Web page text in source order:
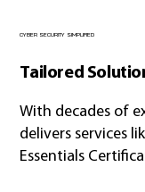
CYBER SECURITY SIMPLIFIED
Tailored
With decades of
delivers services
Essentials